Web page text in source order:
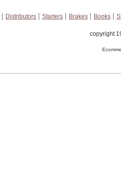
Distributors Starters Brakes Books
copyright